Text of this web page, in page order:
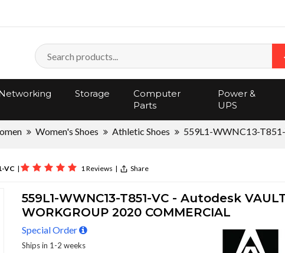
Storage
Computer
Parts
Power &
UPS
Women's Shoes Athletic Shoes 559L1-WWNC13-
VC | 1 Reviews | Share
559L1-WWNC13-T851-VC - Autodesk
WORKGROUP 2020 COMMERCIAL
Special Order
Ships in 1-2 weeks